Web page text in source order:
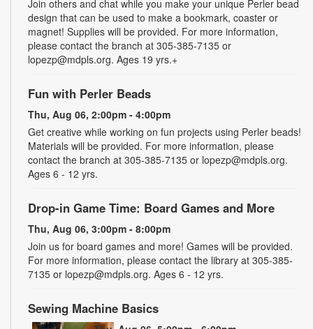
Join others and chat while you make your unique Perler bead
design that can be used to make a bookmark, coaster or
magnet! Supplies will be provided. For more information,
please contact the branch at 305-385-7135 or
lopezp@mdpls.org. Ages 19 yrs.+
Fun with Perler Beads
Thu, Aug 06, 2:00pm - 4:00pm
Get creative while working on fun projects using Perler beads!
Materials will be provided. For more information, please
contact the branch at 305-385-7135 or lopezp@mdpls.org.
Ages 6 - 12 yrs.
Drop-in Game Time: Board Games and More
Thu, Aug 06, 3:00pm - 8:00pm
Join us for board games and more! Games will be provided.
For more information, please contact the library at 305-385-
7135 or lopezp@mdpls.org. Ages 6 - 12 yrs.
Sewing Machine Basics